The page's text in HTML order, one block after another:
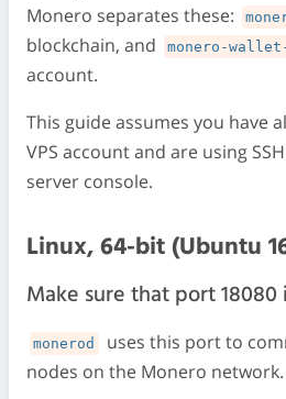
Monero separates these:
blockchain, and
monero-
account.
This guide assumes you have
VPS account and are using
server console.
Linux, 64-bit (Ubuntu
Make sure that port 18080
monerod
uses this port to
nodes on the Monero network.